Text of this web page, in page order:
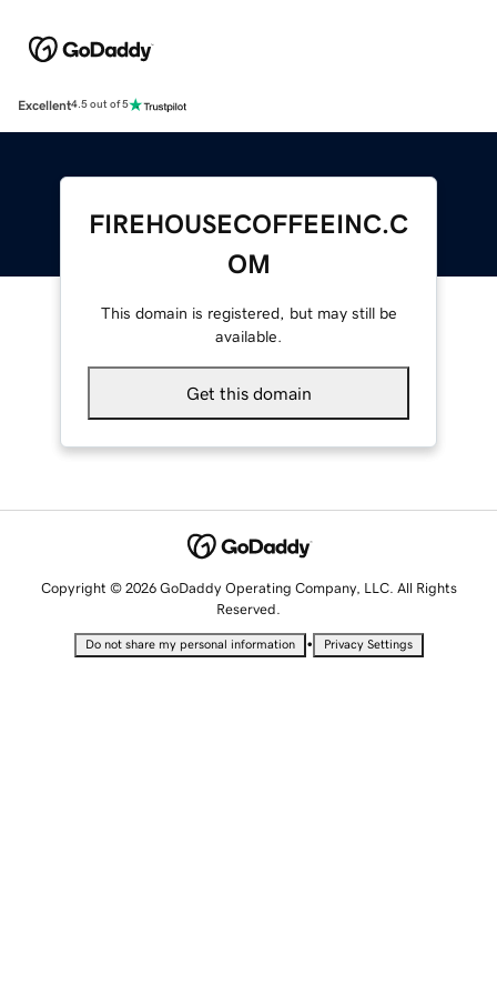
Excellent4.5 out of 5
FIREHOUSECOFFEEINC.C
OM
This domain is registered, but may still be
available.
Get this domain
Copyright © 2026 GoDaddy Operating Company, LLC. All Rights
Reserved.
Do not share my personal information • Privacy Settings